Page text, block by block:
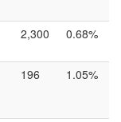
2,300 0.68%
196 1.05%